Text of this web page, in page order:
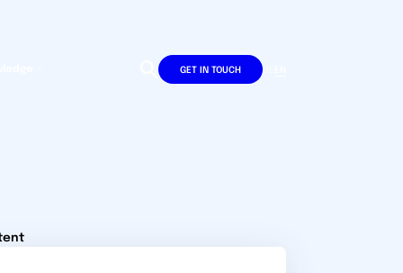
GET IN TOUCH DE